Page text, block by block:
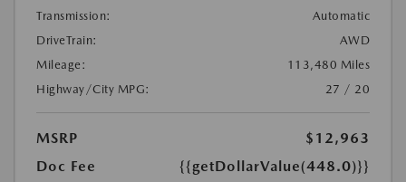
Transmission:
Automatic
DriveTrain:
AWD
Mileage:
113,480 Miles
Highway/City MPG:
27 / 20
MSRP
$12,963
Doc Fee
{{getDollarValue(448.0)}}